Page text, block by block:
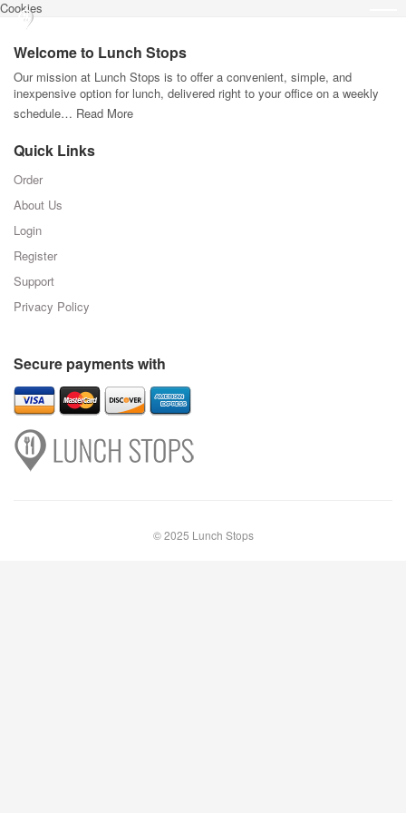
Cookies
Welcome to Lunch Stops
Our mission at Lunch Stops is to offer a convenient, simple, and
inexpensive option for lunch, delivered right to your office on a weekly
schedule… Read More
Quick Links
Order
About Us
Login
Register
Support
Privacy Policy
Secure payments with
© 2025 Lunch Stops